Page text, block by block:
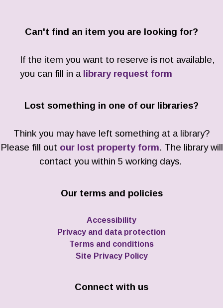
Can't find an item you are looking for?
If the item you want to reserve is not available,
you can fill in a library request form
Lost something in one of our libraries?
Think you may have left something at a library?
Please fill out our lost property form. The library will
contact you within 5 working days.
Our terms and policies
Accessibility
Privacy and data protection
Terms and conditions
Site Privacy Policy
Connect with us